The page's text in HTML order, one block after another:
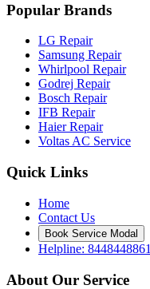
Popular Brands
LG Repair
Samsung Repair
Whirlpool Repair
Godrej Repair
Bosch Repair
IFB Repair
Haier Repair
Voltas AC Service
Quick Links
Home
Contact Us
Book Service Modal
Helpline: 8448448861
About Our Service